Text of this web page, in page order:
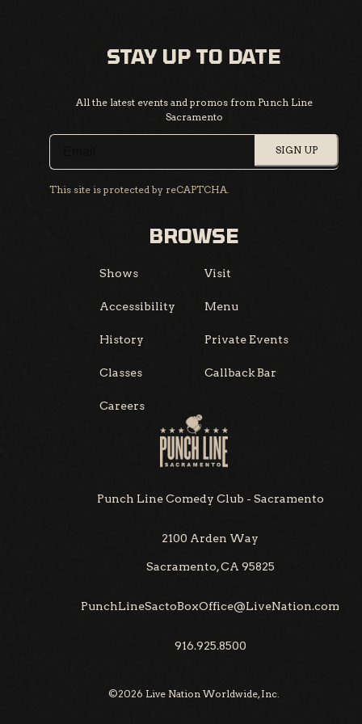
STAY UP TO DATE
All the latest events and promos from Punch Line
Sacramento
SIGN UP
This site is protected by reCAPTCHA.
BROWSE
Shows Visit
Accessibility Menu
History Private Events
Classes Callback Bar
Careers
Punch Line Comedy Club - Sacramento
2100 Arden Way
Sacramento, CA 95825
PunchLineSactoBoxOffice@LiveNation.com
916.925.8500
©2026 Live Nation Worldwide, Inc.